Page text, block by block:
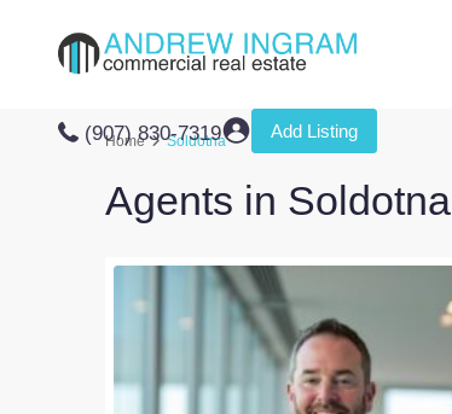
(907) 830-7319 Add Listing
Home Soldotna
Agents in Soldotna